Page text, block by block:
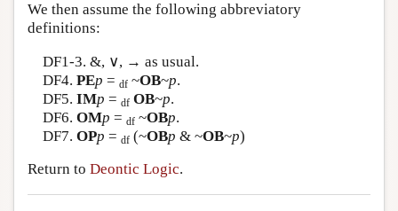
We then assume the following abbreviatory
definitions:
DF1-3. &, ∨, → as usual.
DF4. PEp = df~OB~p.
DF5. IMp = df OB~p.
DF6. OMp = df~OBp.
DF7. OPp = df(~OBp & ~OB~p)
Return to Deontic Logic.